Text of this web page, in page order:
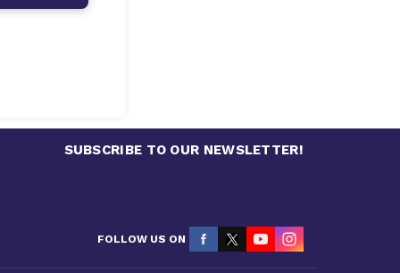
SUBSCRIBE TO OUR NEWSLETTER!
FOLLOW US ON